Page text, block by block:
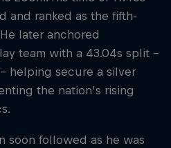
and ranked as the fifth-
later anchored
team with a 43.04s split -
helping secure a silver
the nation's rising
soon followed as he was